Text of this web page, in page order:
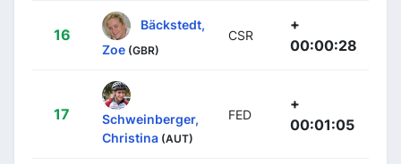
16
Bäckstedt,
Zoe (GBR)
CSR
+
00:00:28
17
Schweinberger,
Christina (AUT)
FED
+
00:01:05